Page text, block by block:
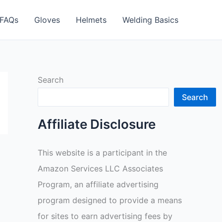
FAQs Gloves Helmets Welding Basics
Search
Search
Affiliate Disclosure
This website is a participant in the
Amazon Services LLC Associates
Program, an affiliate advertising
program designed to provide a means
for sites to earn advertising fees by